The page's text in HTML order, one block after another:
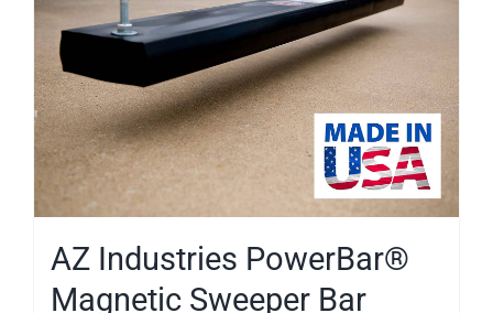
AZ Industries PowerBar®
Magnetic Sweeper Bar